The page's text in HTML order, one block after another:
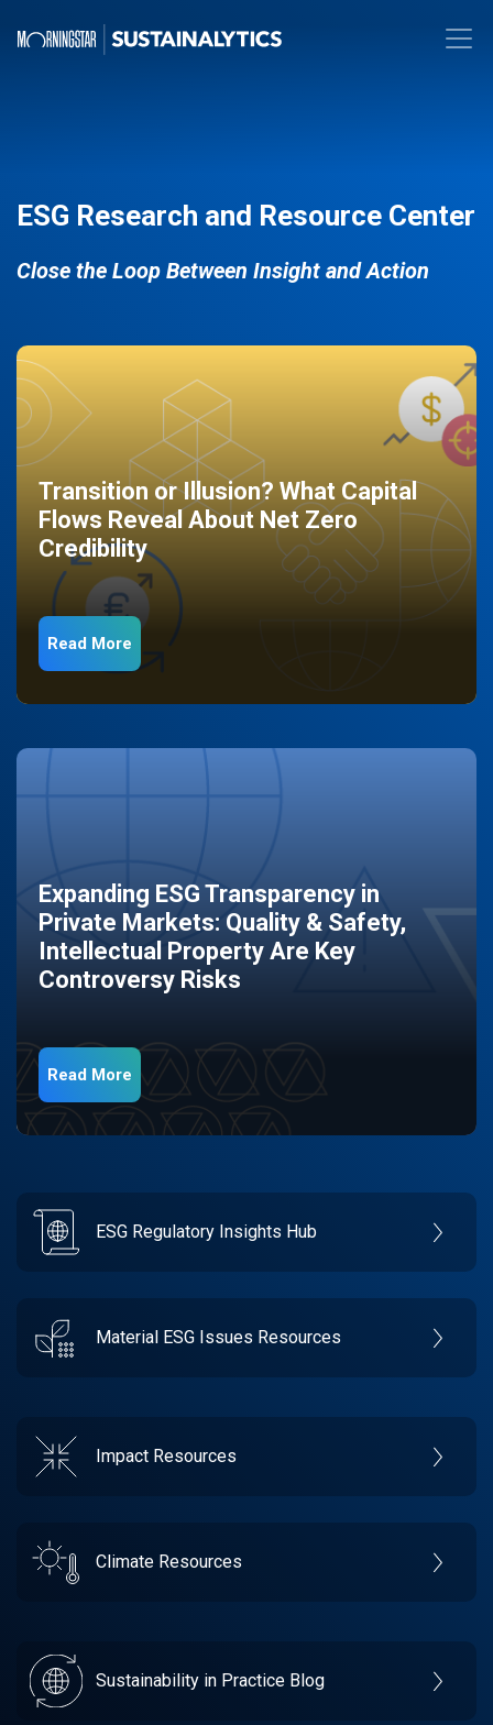
ESG Research and Resource Center
Close the Loop Between Insight and Action
Transition or Illusion? What Capital
Flows Reveal About Net Zero
Credibility
Read More
Expanding ESG Transparency in
Private Markets: Quality & Safety,
Intellectual Property Are Key
Controversy Risks
Read More
ESG Regulatory Insights Hub
Material ESG Issues Resources
Impact Resources
Climate Resources
Sustainability in Practice Blog